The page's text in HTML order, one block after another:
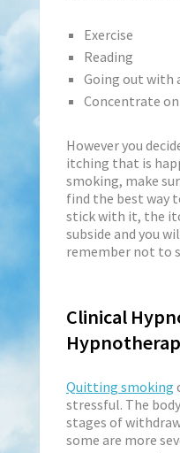
Exercise
Reading
Going out with
Concentrate
However you
itching that is
smoking, make
find the best way
stick with it, the
subside and you
remember not to
Clinical
Quitting smoking
stressful. The
stages of
some are more